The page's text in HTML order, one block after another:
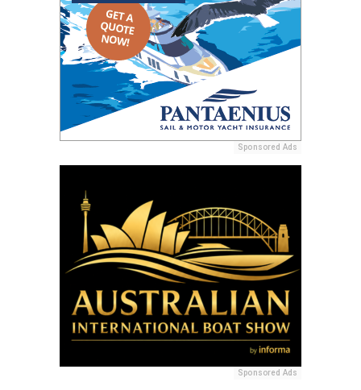
Sponsored Ads
Sponsored Ads